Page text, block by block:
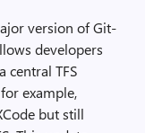
version of Git-
developers
central TFS
example,
but still